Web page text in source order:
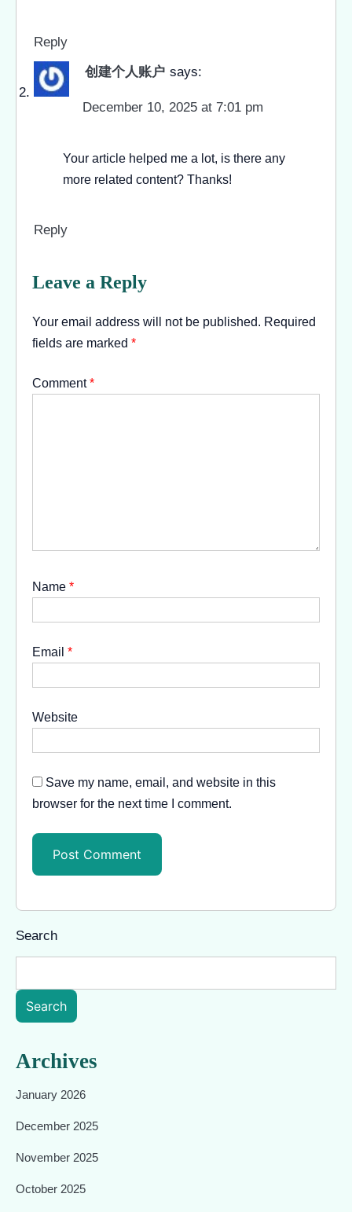
Reply
创建个人账户 says:
December 10, 2025 at 7:01 pm
Your article helped me a lot, is there any
more related content? Thanks!
Reply
Leave a Reply
Your email address will not be published. Required
fields are marked *
Comment*
Name *
Email *
Website
Save my name, email, and website in this
browser for the next time I comment.
Search
Search
Archives
January 2026
December 2025
November 2025
October 2025